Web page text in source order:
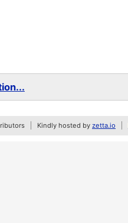
Kindly hosted by zetta.io